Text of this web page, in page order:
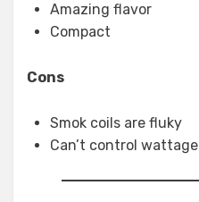
Amazing flavor
Compact
Cons
Smok coils are fluky
Can’t control wattage